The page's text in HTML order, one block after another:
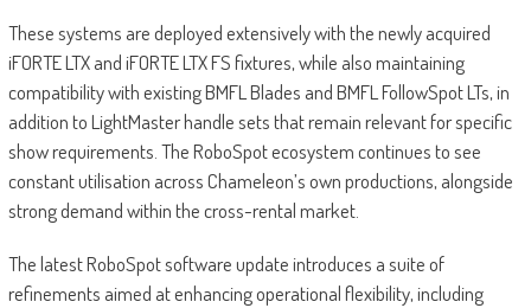
These systems are deployed extensively with the newly acquired
iFORTE LTX and iFORTE LTX FS fixtures, while also maintaining
compatibility with existing BMFL Blades and BMFL FollowSpot LTs, in
addition to LightMaster handle sets that remain relevant for specific
show requirements. The RoboSpot ecosystem continues to see
constant utilisation across Chameleon’s own productions, alongside
strong demand within the cross-rental market.
The latest RoboSpot software update introduces a suite of
refinements aimed at enhancing operational flexibility, including